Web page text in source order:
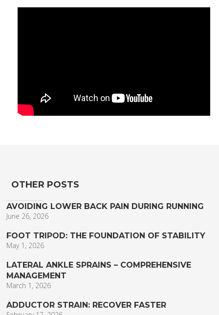
OTHER POSTS
AVOIDING LOWER BACK PAIN DURING RUNNING
June 26, 2026
FOOT TRIPOD: THE FOUNDATION OF STABILITY
May 1, 2026
LATERAL ANKLE SPRAINS – COMPREHENSIVE
MANAGEMENT
March 1, 2026
ADDUCTOR STRAIN: RECOVER FASTER